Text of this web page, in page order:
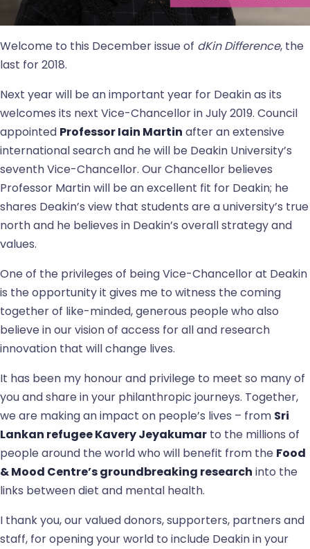
Welcome to this December issue of dKin Difference, the
last for 2018.
Next year will be an important year for Deakin as its
welcomes its next Vice-Chancellor in July 2019. Council
appointed Professor Iain Martin after an extensive
international search and he will be Deakin University’s
seventh Vice-Chancellor. Our Chancellor believes
Professor Martin will be an excellent fit for Deakin; he
shares Deakin’s view that students are a university’s true
north and he believes in Deakin’s overall strategy and
values.
One of the privileges of being Vice-Chancellor at Deakin
is the opportunity it gives me to witness the coming
together of like-minded, generous people who also
believe in our vision of access for all and research
innovation that will change lives.
It has been my honour and privilege to meet so many of
you and share in your philanthropic journeys. Together,
we are making an impact on people’s lives – from Sri
Lankan refugee Kavery Jeyakumar to the millions of
people around the world who will benefit from the Food
& Mood Centre’s groundbreaking research into the
links between diet and mental health.
I thank you, our valued donors, supporters, partners and
staff, for opening your world to include Deakin in your